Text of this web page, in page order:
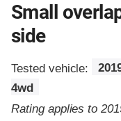
Small
side
Tested vehicle:
4wd
Rating applies to